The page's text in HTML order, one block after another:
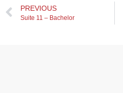
PREVIOUS
Suite 11 – Bachelor